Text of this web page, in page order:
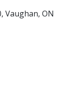
Vaughan, ON